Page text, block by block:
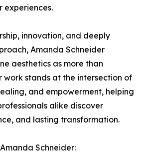
experiences.
innovation, and deeply
Amanda Schneider
aesthetics as more than
work stands at the intersection of
and empowerment, helping
alike discover
and lasting transformation.
Schneider: